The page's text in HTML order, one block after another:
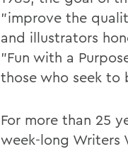
"improve the
and illustrators
"Fun with a
those who seek to
For more than 25
week-long Writers